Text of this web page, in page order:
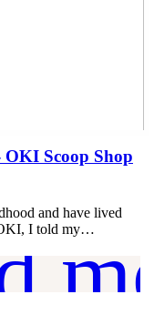
Scoop Shop
and have lived
I told my…